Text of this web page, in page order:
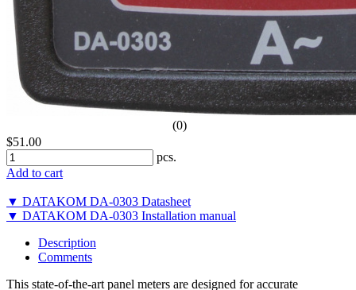
(0)
$51.00
pcs.
Add to cart
▼ DATAKOM DA-0303 Datasheet
▼ DATAKOM DA-0303 Installation manual
Description
Comments
This state-of-the-art panel meters are designed for accurate